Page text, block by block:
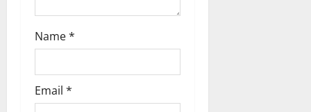
Name*
Email *